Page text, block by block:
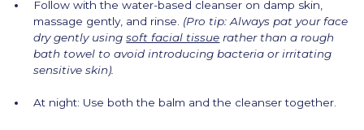
Follow with the water-based cleanser on damp skin,
massage gently, and rinse. (Pro tip: Always pat your face
dry gently usingsoft facial tissue rather than a rough
bath towel to avoid introducing bacteria or irritating
sensitive skin).
At night: Use both the balm and the cleanser together.